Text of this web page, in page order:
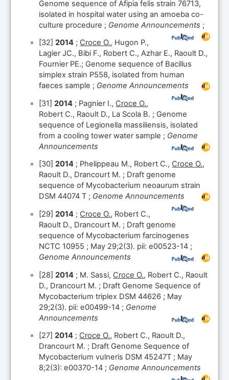
Genome sequence of Afipia felis strain 76713,
isolated in hospital water using an amoeba co-
culture procedure ; Genome Announcements ;
[32]2014 ; Croce O., Hugon P.,
Lagier JC., Bibi F., Robert C., Azhar E., Raoult D.,
Fournier PE.; Genome sequence of Bacillus
simplex strain P558, isolated from human
faeces sample ; Genome Announcements
[31]2014 ; Pagnier I., Croce O.,
Robert C., Raoult D., La Scola B. ; Genome
sequence of Legionella massiliensis, isolated
from a cooling tower water sample ; Genome
Announcements
[30]2014 ; Phelippeau M., Robert C., Croce O.,
Raoult D., Drancourt M. ; Draft genome
sequence of Mycobacterium neoaurum strain
DSM 44074 T ; Genome Announcements
[29]2014 ; Croce O., Robert C.,
Raoult D., Drancourt M. ; Draft genome
sequence of Mycobacterium farcinogenes
NCTC 10955 ; May 29;2(3). pii: e00523-14 ;
Genome Announcements
[28]2014 ; M. Sassi, Croce O., Robert C., Raoult
D., Drancourt M. ; Draft Genome Sequence of
Mycobacterium triplex DSM 44626 ; May
29;2(3). pii: e00499-14 ; Genome
Announcements
[27]2014 ; Croce O., Robert C., Raoult D.,
Drancourt M. ; Draft Genome Sequence of
Mycobacterium vulneris DSM 45247T ; May
8;2(3): e00370-14 ; Genome Announcements